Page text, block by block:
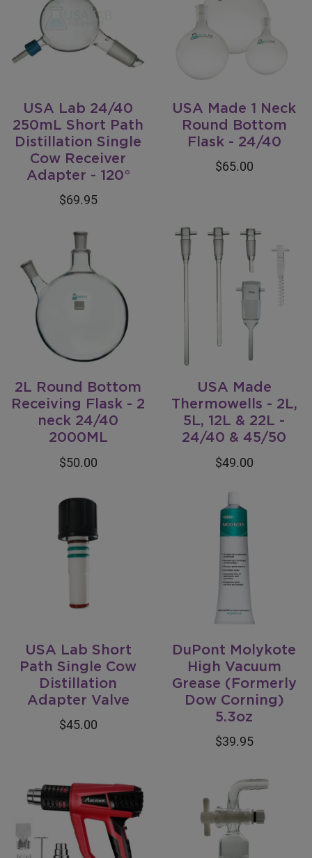
USA Lab 24/40
250mL Short Path
Distillation Single
Cow Receiver
Adapter - 120°
$69.95
USA Made 1 Neck
Round Bottom
Flask - 24/40
$65.00
2L Round Bottom
Receiving Flask - 2
neck 24/40
2000ML
$50.00
USA Made
Thermowells - 2L,
5L, 12L & 22L -
24/40 & 45/50
$49.00
USA Lab Short
Path Single Cow
Distillation
Adapter Valve
$45.00
DuPont Molykote
High Vacuum
Grease (Formerly
Dow Corning)
5.3oz
$39.95